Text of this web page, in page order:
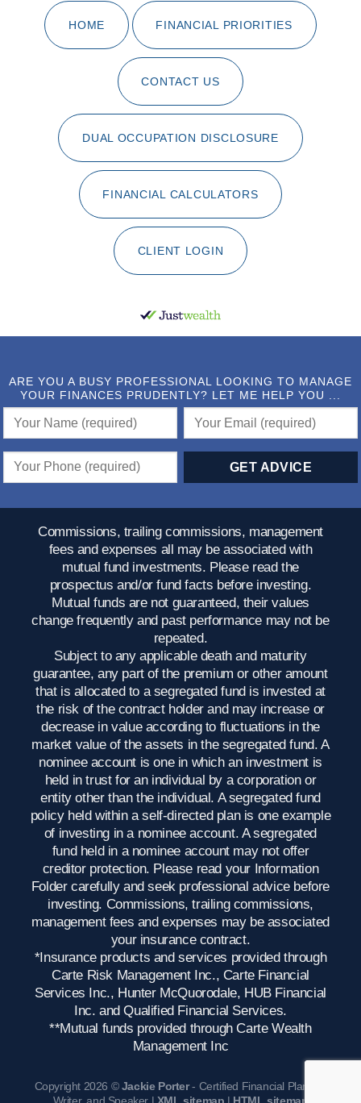
HOME FINANCIAL PRIORITIES
CONTACT US
DUAL OCCUPATION DISCLOSURE
FINANCIAL CALCULATORS
CLIENT LOGIN
ARE YOU A BUSY PROFESSIONAL LOOKING TO MANAGE
YOUR FINANCES PRUDENTLY? LET ME HELP YOU ...
Commissions, trailing commissions, management
fees and expenses all may be associated with
mutual fund investments. Please read the
prospectus and/or fund facts before investing.
Mutual funds are not guaranteed, their values
change frequently and past performance may not be
repeated.
Subject to any applicable death and maturity
guarantee, any part of the premium or other amount
that is allocated to a segregated fund is invested at
the risk of the contract holder and may increase or
decrease in value according to fluctuations in the
market value of the assets in the segregated fund. A
nominee account is one in which an investment is
held in trust for an individual by a corporation or
entity other than the individual. A segregated fund
policy held within a self-directed plan is one example
of investing in a nominee account. A segregated
fund held in a nominee account may not offer
creditor protection. Please read your Information
Folder carefully and seek professional advice before
investing. Commissions, trailing commissions,
management fees and expenses may be associated
your insurance contract.
*Insurance products and services provided through
Carte Risk Management Inc., Carte Financial
Services Inc., Hunter McQuorodale, HUB Financial
Inc. and Qualified Financial Services.
**Mutual funds provided through Carte Wealth
Management Inc
Copyright 2026 ©Jackie Porter- Certified Financial Planner,
Writer, and Speaker | XML sitemap | HTML sitemap